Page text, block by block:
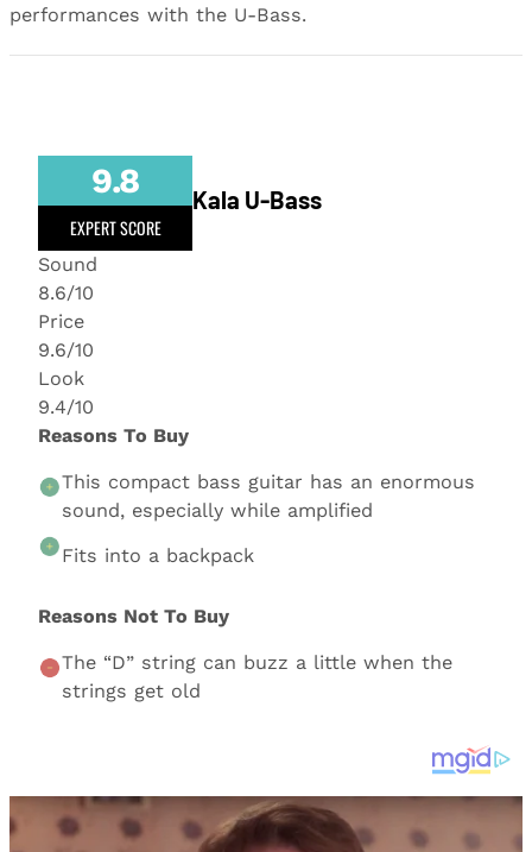
performances with the U-Bass.
9.8
EXPERT SCORE
Kala U-Bass
Sound
8.6/10
Price
9.6/10
Look
9.4/10
Reasons To Buy
This compact bass guitar has an enormous
sound, especially while amplified
Fits into a backpack
Reasons Not To Buy
The “D” string can buzz a little when the
strings get old